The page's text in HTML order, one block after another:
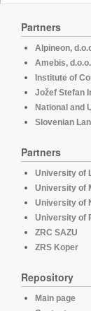
Partners
Alpineon,
Amebis, d.o.o.
Institute of
Jožef Stefan
National and
Slovenian
Partners
University of
University of
University of
University of
ZRC SAZU
ZRS Koper
Repository
Main page